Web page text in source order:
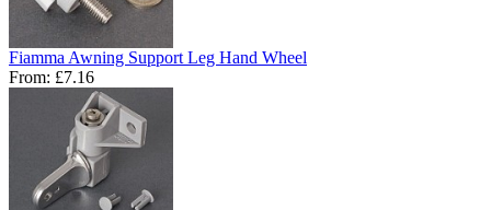
Fiamma Awning Support Leg Hand Wheel
From: £7.16